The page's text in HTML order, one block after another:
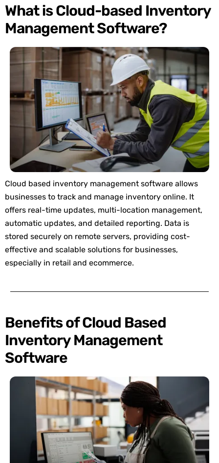
What is Cloud-based Inventory
Management Software?
Cloud based inventory management software allows
businesses to track and manage inventory online. It
offers real-time updates, multi-location management,
automatic updates, and detailed reporting. Data is
stored securely on remote servers, providing cost-
effective and scalable solutions for businesses,
especially in retail and ecommerce.
Benefits of Cloud Based
Inventory Management
Software